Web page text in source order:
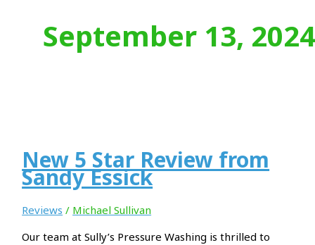
September 13,
New 5 Star Review from
Sandy Essick
Reviews / Michael Sullivan
Our team at Sully’s Pressure Washing is thrilled to